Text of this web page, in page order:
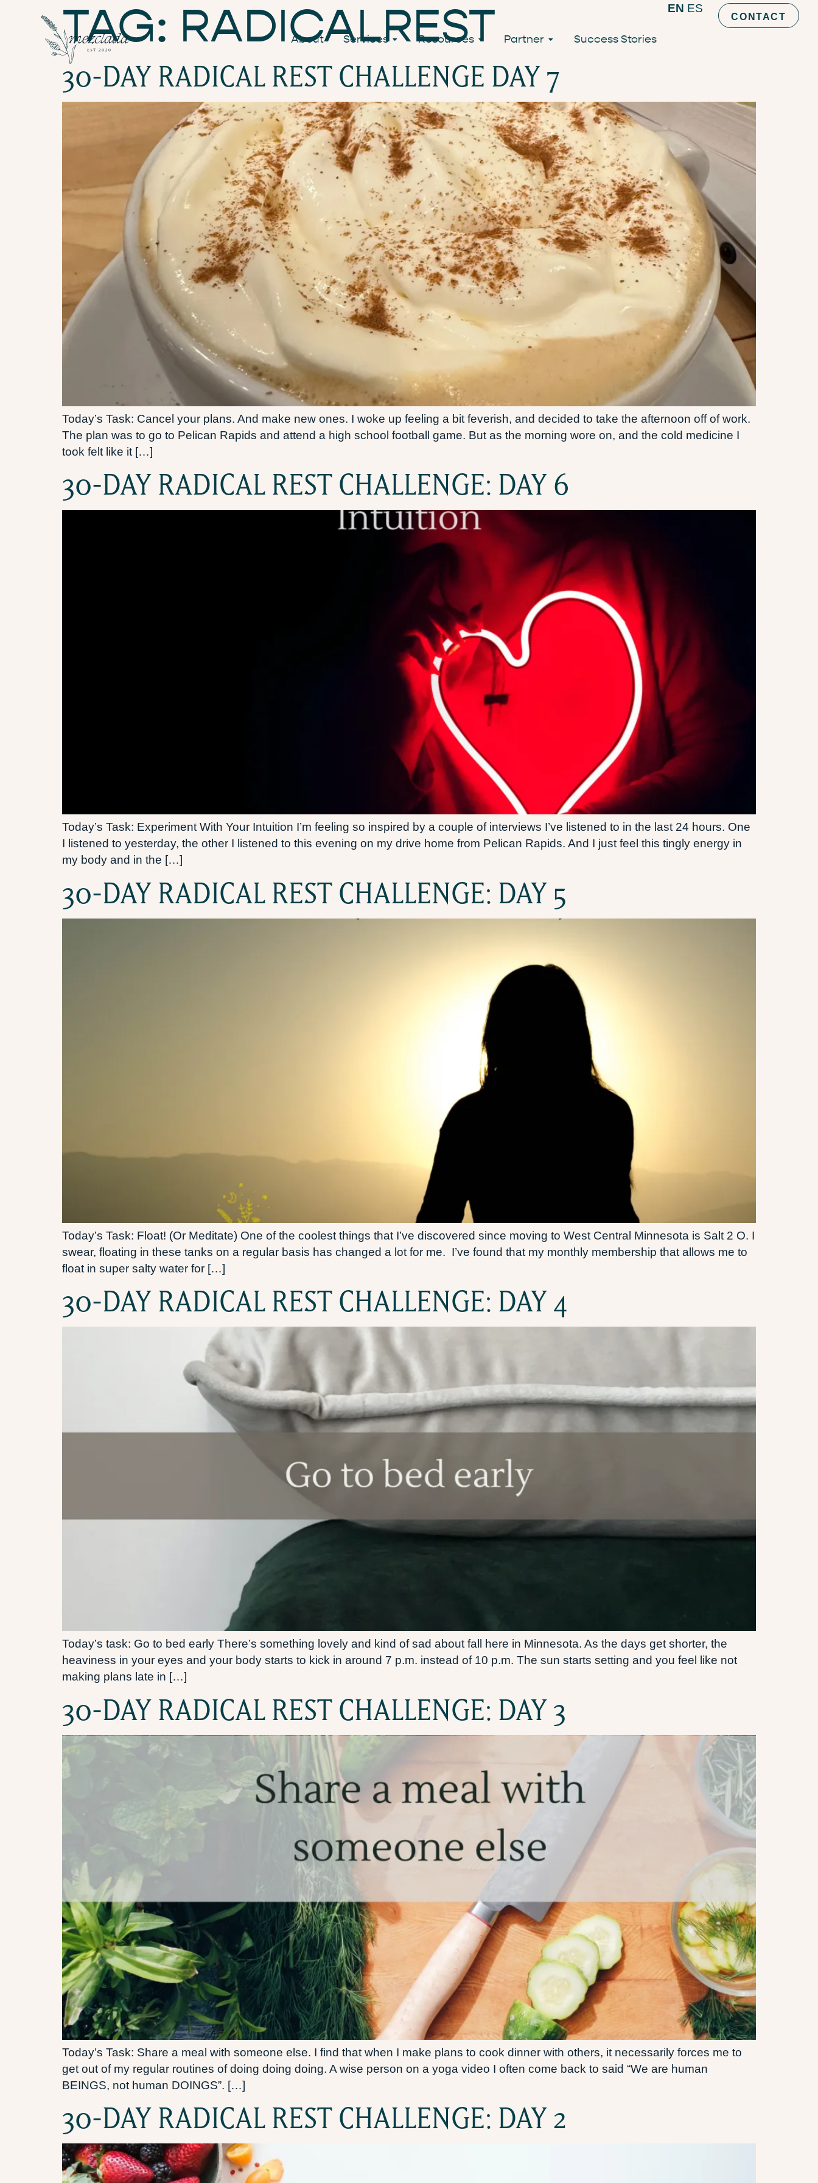
About Services Resources Partner Success Stories
EN ES
CONTACT
TAG: RADICALREST
30-DAY RADICAL REST CHALLENGE DAY 7
Today’s Task: Cancel your plans. And make new ones. I woke up feeling a bit feverish, and decided to take the afternoon off of work.
The plan was to go to Pelican Rapids and attend a high school football game. But as the morning wore on, and the cold medicine I
took felt like it […]
30-DAY RADICAL REST CHALLENGE: DAY 6
Today’s Task: Experiment With Your Intuition I’m feeling so inspired by a couple of interviews I’ve listened to in the last 24 hours. One
I listened to yesterday, the other I listened to this evening on my drive home from Pelican Rapids. And I just feel this tingly energy in
my body and in the […]
30-DAY RADICAL REST CHALLENGE: DAY 5
Today’s Task: Float! (Or Meditate) One of the coolest things that I’ve discovered since moving to West Central Minnesota is Salt 2 O. I
swear, floating in these tanks on a regular basis has changed a lot for me. I’ve found that my monthly membership that allows me to
float in super salty water for […]
30-DAY RADICAL REST CHALLENGE: DAY 4
Today’s task: Go to bed early There’s something lovely and kind of sad about fall here in Minnesota. As the days get shorter, the
heaviness in your eyes and your body starts to kick in around 7 p.m. instead of 10 p.m. The sun starts setting and you feel like not
making plans late in […]
30-DAY RADICAL REST CHALLENGE: DAY 3
Today’s Task: Share a meal with someone else. I find that when I make plans to cook dinner with others, it necessarily forces me to
get out of my regular routines of doing doing doing. A wise person on a yoga video I often come back to said “We are human
BEINGS, not human DOINGS”. […]
30-DAY RADICAL REST CHALLENGE: DAY 2